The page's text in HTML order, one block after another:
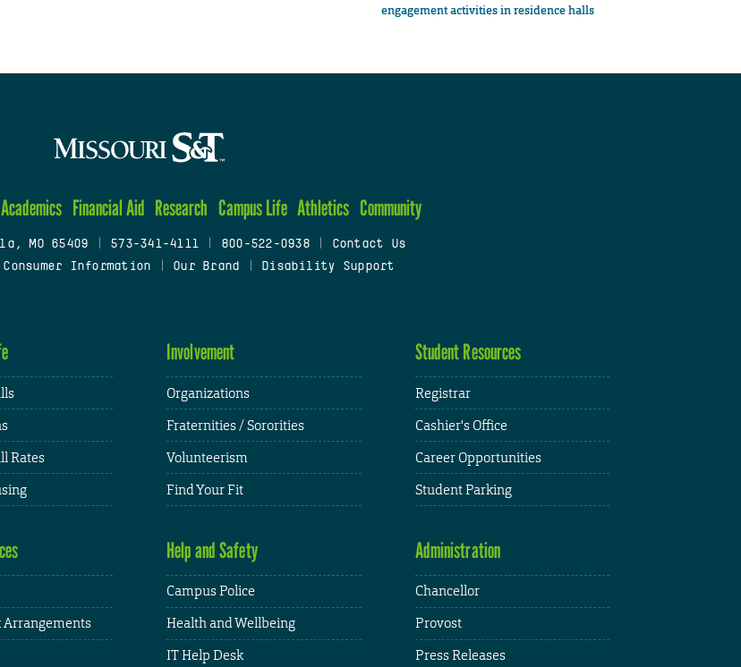
engagement activities in residence halls
Academics Financial Aid Research Campus Life Athletics Community
MO 65409 573-341-4111 800-522-0938
Contact Us
Consumer Information Our Brand Disability Support
Rates
Involvement
Organizations
Fraternities / Sororities
Volunteerism
Find Your Fit
Student Resources
Registrar
Cashier's Office
Career Opportunities
Student Parking
Arrangements
Help and Safety
Campus Police
Health and Wellbeing
IT Help Desk
Administration
Chancellor
Provost
Press Releases